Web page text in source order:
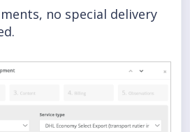
no special delivery